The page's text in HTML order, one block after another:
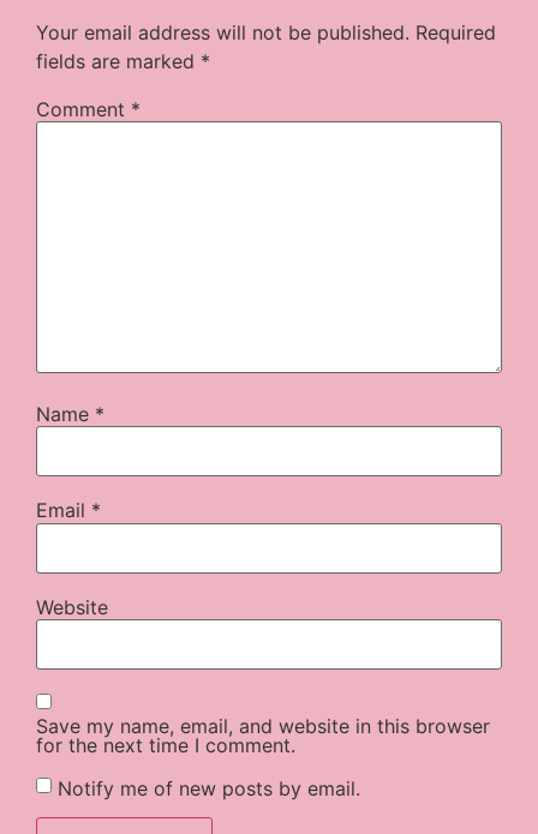
Your email address will not be published. Required
fields are marked *
Comment *
Name *
Email *
Website
Save my name, email, and website in this browser
for the next time I comment.
Notify me of new posts by email.